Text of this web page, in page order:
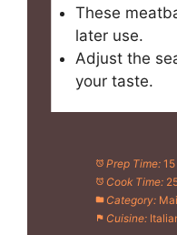
These
later use.
Adjust the
your taste.
Prep Time:
Cook Time:
Category:
Cuisine: